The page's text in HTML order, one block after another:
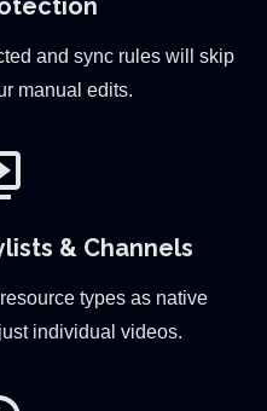
and sync rules will skip
manual edits.
& Channels
types as native
individual videos.